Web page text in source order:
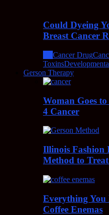
Could Dyeing
Breast Cancer
Cancer Drug
Toxins
Gerson Therapy
Woman Goes
4 Cancer
Illinois Fashion
Method to
Everything You
Coffee Enemas